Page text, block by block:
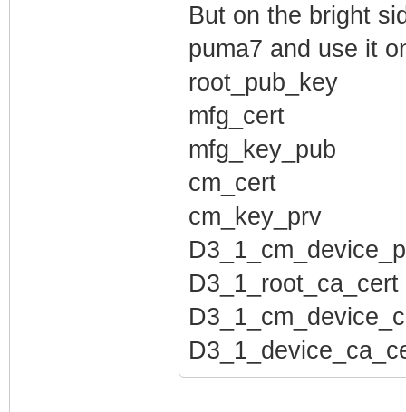
But on the bright
puma7 and use it
root_pub_key
mfg_cert
mfg_key_pub
cm_cert
cm_key_prv
D3_1_root_ca_cert